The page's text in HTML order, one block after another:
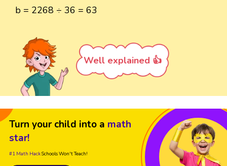
b = 2268 ÷ 36 = 63
Well explained 👍
Turn your child into a math
star!
#1 Math HackSchools Won't Teach!